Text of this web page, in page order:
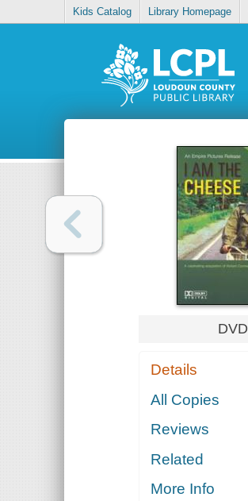
Kids Catalog Library Homepage
DVD
Details
All Copies
Reviews
Related
More Info